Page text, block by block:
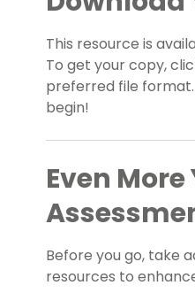
This resource is
To get your copy,
preferred file format.
begin!
Even
Before you go, take
resources to